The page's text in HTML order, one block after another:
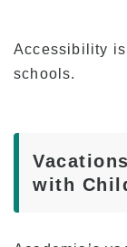
Accessibility
schools.
with